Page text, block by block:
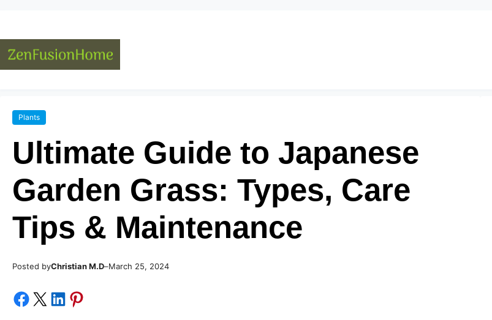
Plants
Ultimate Guide to Japanese
Garden Grass: Types, Care
Tips & Maintenance
Posted byChristian M.D–March 25, 2024
Share on Facebook Share on X Share on LinkedIn Share on Pinterest